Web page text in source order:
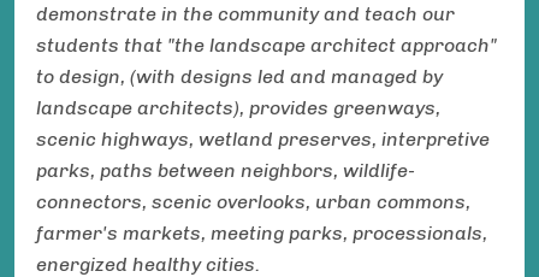
demonstrate in the community and teach our
students that "the landscape architect approach"
to design, (with designs led and managed by
landscape architects), provides greenways,
scenic highways, wetland preserves, interpretive
parks, paths between neighbors, wildlife-
connectors, scenic overlooks, urban commons,
farmer's markets, meeting parks, processionals,
energized healthy cities.